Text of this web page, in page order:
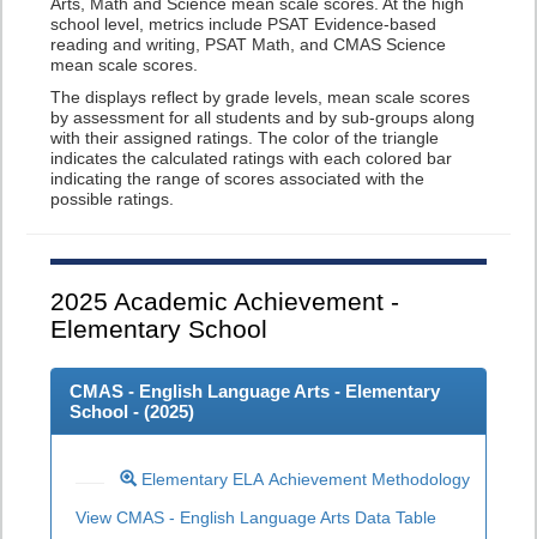
school level, metrics include PSAT Evidence-based
reading and writing, PSAT Math, and CMAS Science
mean scale scores.
The displays reflect by grade levels, mean scale scores
by assessment for all students and by sub-groups along
with their assigned ratings. The color of the triangle
indicates the calculated ratings with each colored bar
indicating the range of scores associated with the
possible ratings.
2025 Academic Achievement -
Elementary School
CMAS - English Language Arts - Elementary
School - (2025)
Elementary ELA Achievement Methodology
View CMAS - English Language Arts Data Table